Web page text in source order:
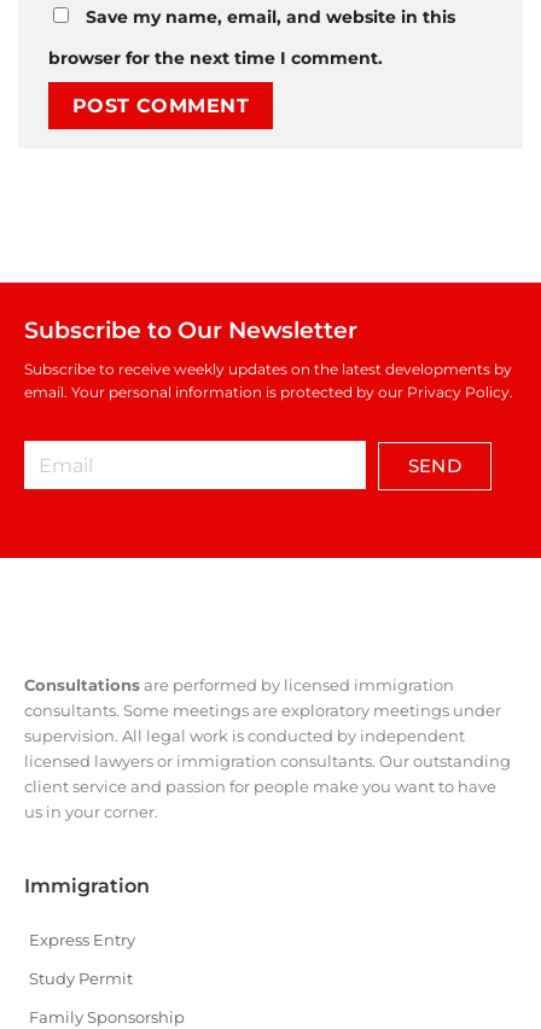
Save my name, email, and website in this
browser for the next time I comment.
Subscribe to Our Newsletter
Subscribe to receive weekly updates on the latest developments by
email. Your personal information is protected by our Privacy Policy.
SEND
Consultationsare performed by licensed immigration
consultants. Some meetings are exploratory meetings under
supervision. All legal work is conducted by independent
licensed lawyers or immigration consultants. Our outstanding
client service and passion for people make you want to have
us in your corner.
Immigration
Express Entry
Study Permit
Family Sponsorship